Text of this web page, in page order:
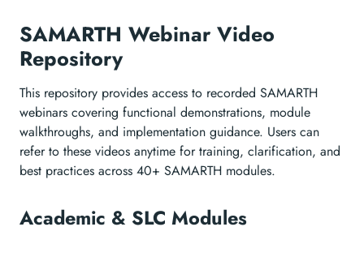
SAMARTH Webinar Video
Repository
This repository provides access to recorded SAMARTH
webinars covering functional demonstrations, module
walkthroughs, and implementation guidance. Users can
refer to these videos anytime for training, clarification, and
best practices across 40+ SAMARTH modules.
Academic & SLC Modules